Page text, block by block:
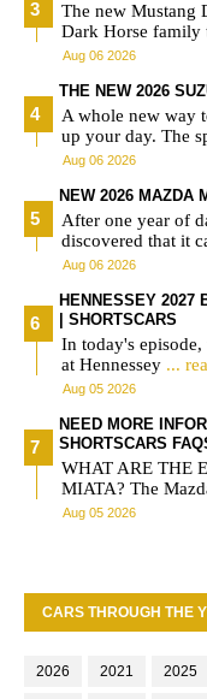
The new Mustang
Dark Horse family
Aug 06 2026
THE NEW 2026
A whole new way
up your day. The
Aug 06 2026
NEW 2026 MAZDA
After one year of
discovered that it
Aug 06 2026
HENNESSEY 2027
| SHORTSCARS
In today's
at Hennessey ...
Aug 05 2026
NEED MORE
SHORTSCARS
WHAT ARE THE
MIATA? The
Aug 05 2026
CARS THROUGH THE
2026 2021 2025